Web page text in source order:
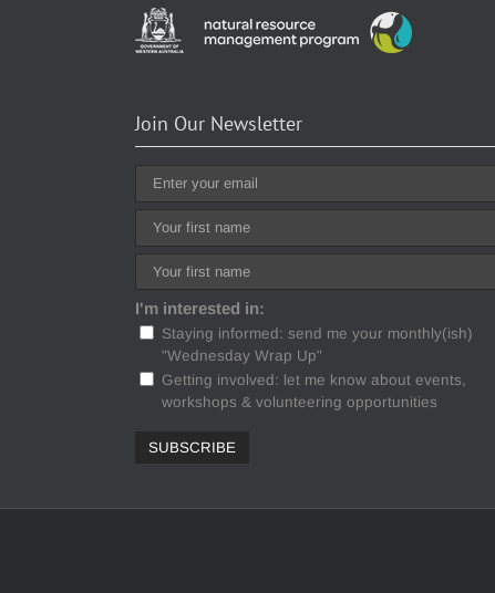
Join Our Newsletter
I'm interested in:
Staying informed: send me your monthly(ish)
"Wednesday Wrap Up"
Getting involved: let me know about events,
workshops & volunteering opportunities